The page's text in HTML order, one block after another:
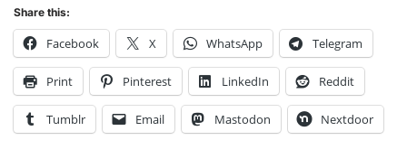
Share this:
Facebook X WhatsApp Telegram
Print Pinterest LinkedIn Reddit
Tumblr Email Mastodon Nextdoor